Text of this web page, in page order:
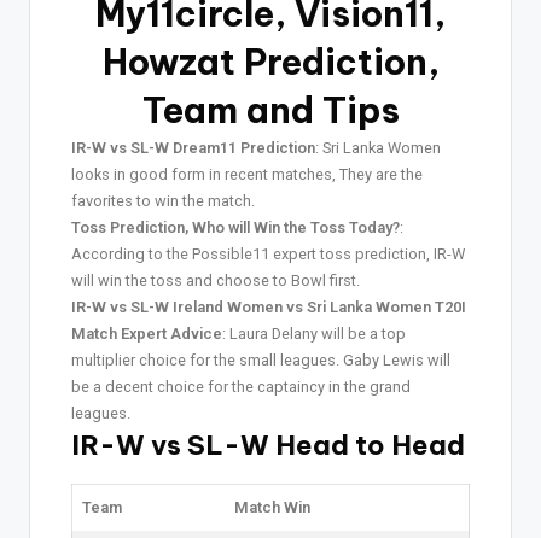
My11circle, Vision11,
Howzat Prediction,
Team and Tips
IR-W vs SL-W Dream11 Prediction: Sri Lanka Women
looks in good form in recent matches, They are the
favorites to win the match.
Toss Prediction, Who will Win the Toss Today?:
According to the Possible11 expert toss prediction, IR-W
will win the toss and choose to Bowl first.
IR-W vs SL-W Ireland Women vs Sri Lanka Women T20I
Match Expert Advice: Laura Delany will be a top
multiplier choice for the small leagues. Gaby Lewis will
be a decent choice for the captaincy in the grand
leagues.
IR-W vs SL-W Head to Head
Team Match Win